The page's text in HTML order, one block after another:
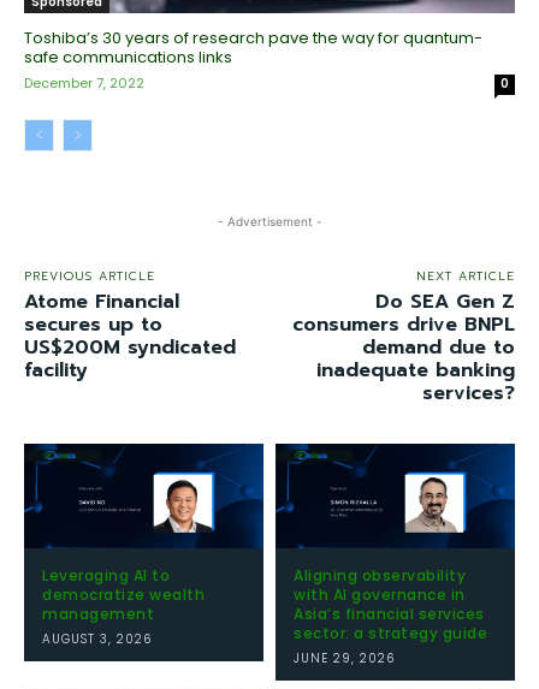
Toshiba’s 30 years of research pave the way for quantum-
safe communications links
December 7, 2022 0
- Advertisement -
PREVIOUS ARTICLE
Atome Financial
secures up to
US$200M syndicated
facility
NEXT ARTICLE
Do SEA Gen Z
consumers drive BNPL
demand due to
inadequate banking
services?
Leveraging AI to
democratize wealth
management
AUGUST 3, 2026
Aligning observability
with AI governance in
Asia’s financial services
sector: a strategy guide
JUNE 29, 2026